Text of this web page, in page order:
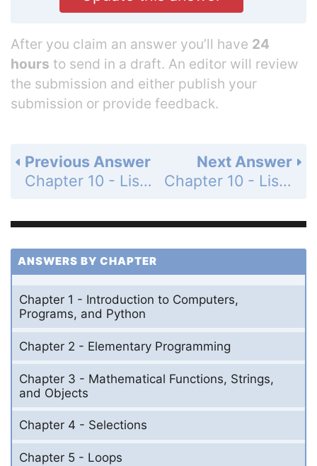
After you claim an answer you’ll have 24
hours to send in a draft. An editor will review
the submission and either publish your
submission or provide feedback.
Next Answer
Chapter 10 - Lists - Programming Exercises - Page 350: 10.7
Previous Answer
Chapter 10 - Lists - Programming Exercises - Page 350: 10.5
ANSWERS BY CHAPTER
Chapter 1 - Introduction to Computers,
Programs, and Python
Chapter 2 - Elementary Programming
Chapter 3 - Mathematical Functions, Strings,
and Objects
Chapter 4 - Selections
Chapter 5 - Loops